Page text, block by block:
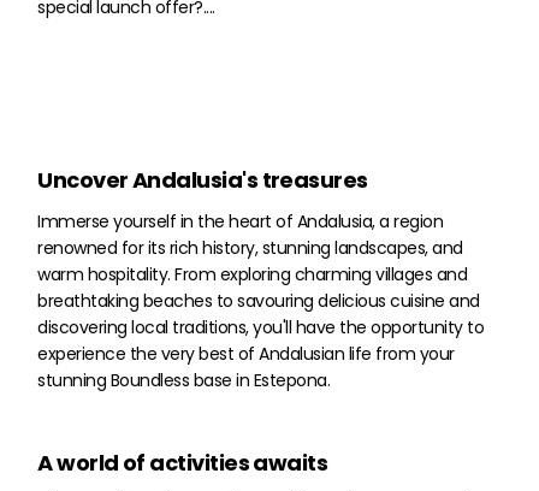
special launch offer?....
Uncover Andalusia's treasures
Immerse yourself in the heart of Andalusia, a region
renowned for its rich history, stunning landscapes, and
warm hospitality. From exploring charming villages and
breathtaking beaches to savouring delicious cuisine and
discovering local traditions, you'll have the opportunity to
experience the very best of Andalusian life from your
stunning Boundless base in Estepona.
A world of activities awaits